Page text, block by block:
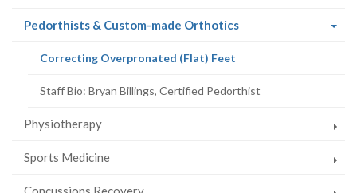
Pedorthists & Custom-made Orthotics(current
Correcting Overpronated (Flat) Feet
Staff Bio: Bryan Billings, Certified Pedorthist
Physiotherapy
Sports Medicine